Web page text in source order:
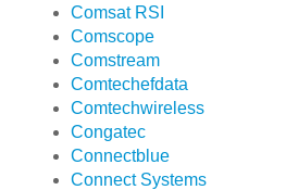
Comsat RSI
Comscope
Comstream
Comtechefdata
Comtechwireless
Congatec
Connectblue
Connect Systems